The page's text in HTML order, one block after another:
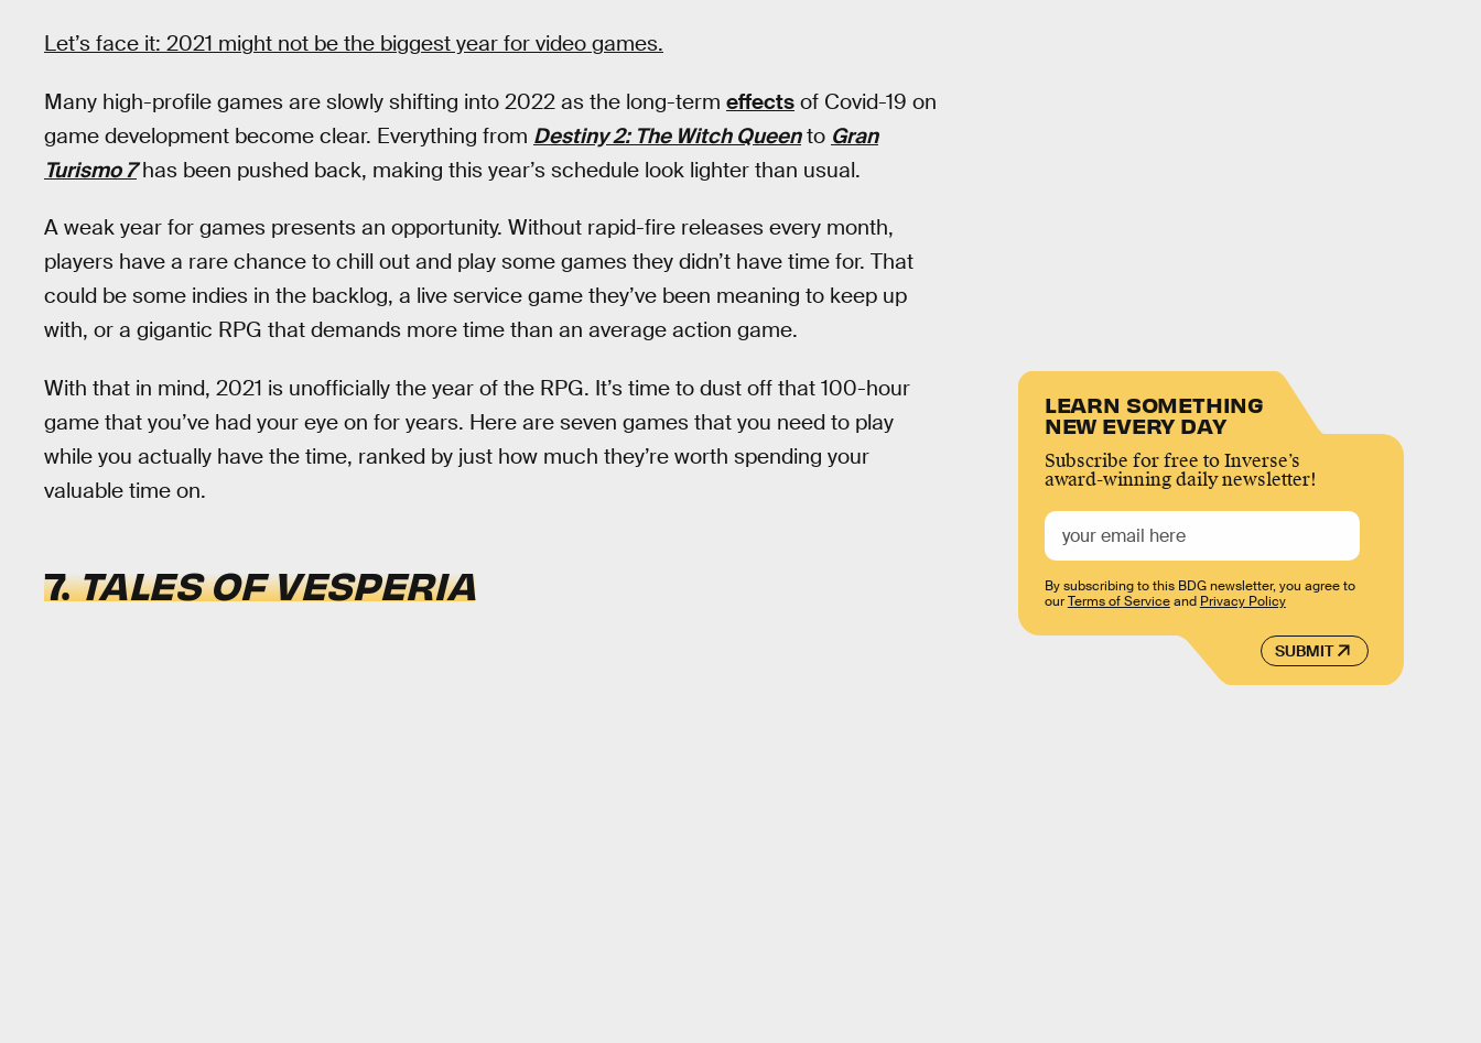
Let’s face it: 2021 might not be the biggest year for video games.
Many high-profile games are slowly shifting into 2022 as the long-term effects of Covid-19 on
game development become clear. Everything from Destiny 2: The Witch Queento Gran
Turismo 7has been pushed back, making this year’s schedule look lighter than usual.
A weak year for games presents an opportunity. Without rapid-fire releases every month,
players have a rare chance to chill out and play some games they didn’t have time for. That
could be some indies in the backlog, a live service game they’ve been meaning to keep up
with, or a gigantic RPG that demands more time than an average action game.
With that in mind, 2021 is unofficially the year of the RPG. It’s time to dust off that 100-hour
game that you’ve had your eye on for years. Here are seven games that you need to play
while you actually have the time, ranked by just how much they’re worth spending your
valuable time on.
7.TALES OF VESPERIA
LEARN SOMETHING
NEW EVERY DAY
Subscribe for free to Inverse’s
award-winning daily newsletter!
SUBMIT
By subscribing to this BDG newsletter, you agree to
ourTerms of Serviceand Privacy Policy